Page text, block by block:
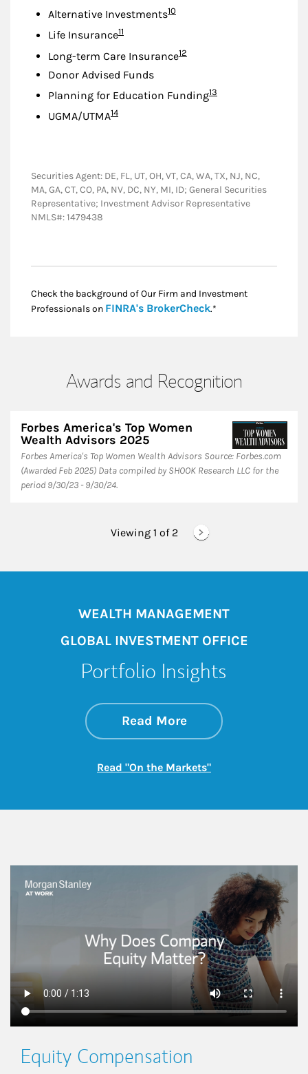
Alternative InvestmentsFootnote
10
Life InsuranceFootnote
11
Long-term Care InsuranceFootnote
12
Donor Advised Funds
Planning for Education FundingFootnote
13
UGMA/UTMAFootnote
14
Securities Agent: DE, FL, UT, OH, VT, CA, WA, TX, NJ, NC,
MA, GA, CT, CO, PA, NV, DC, NY, MI, ID; General Securities
Representative; Investment Advisor Representative
NMLS#: 1479438
Check the background of Our Firm and Investment
Professionals on FINRA's BrokerCheckLink Opens in New
.*
Awards and Recognition
Forbes America's Top Women
Wealth Advisors 2025
Forbes America's Top Women Wealth Advisors Source: Forbes.com
(Awarded Feb 2025) Data compiled by SHOOK Research LLC for the
period 9/30/23 - 9/30/24.
Viewing 1 of 2
WEALTH MANAGEMENT
GLOBAL INVESTMENT OFFICE
Portfolio Insights
Read Moreabout On the
Link Opens in New
Read "On the Markets"Link Opens in New
This is a
Equity Compensation